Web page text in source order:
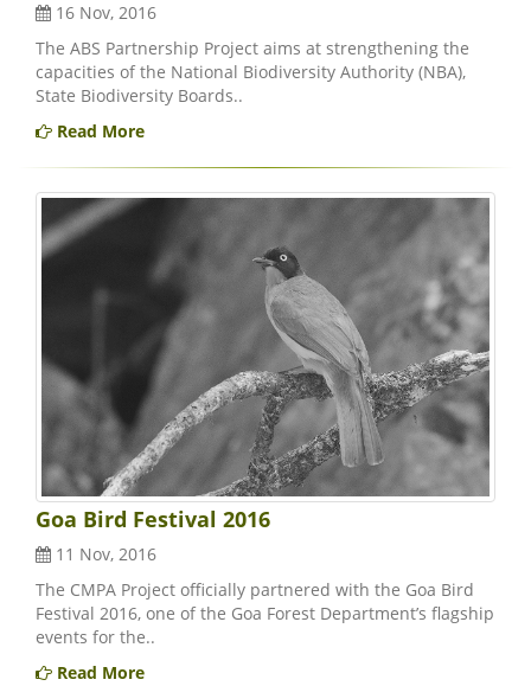
16 Nov, 2016
The ABS Partnership Project aims at strengthening the
capacities of the National Biodiversity Authority (NBA),
State Biodiversity Boards..
Read More
Goa Bird Festival 2016
11 Nov, 2016
The CMPA Project officially partnered with the Goa Bird
Festival 2016, one of the Goa Forest Department’s flagship
events for the..
Read More